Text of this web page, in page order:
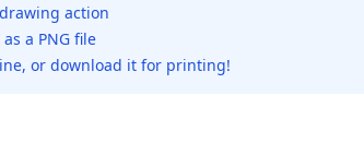
action
a PNG file
or download it for printing!